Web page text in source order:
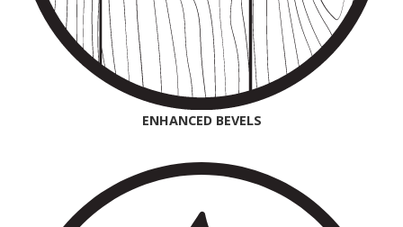
ENHANCED BEVELS